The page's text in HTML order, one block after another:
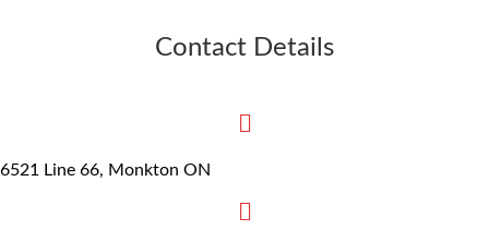
Contact Details
6521 Line 66, Monkton ON